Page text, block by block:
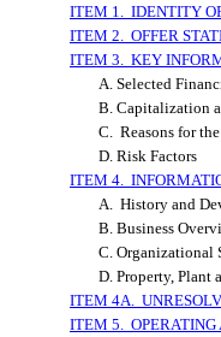
ITEM 1. IDENTITY
ITEM 2. OFFER
ITEM 3. KEY
A. Selected
B. Capitalization
C. Reasons for
D. Risk Factors
ITEM 4.
A. History and
B. Business
C. Organizational
D. Property, Plant
ITEM 4A.
ITEM 5. OPERATING